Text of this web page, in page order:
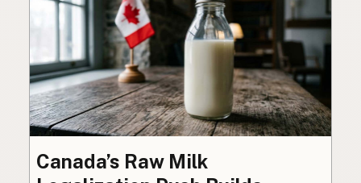
Canada’s Raw Milk